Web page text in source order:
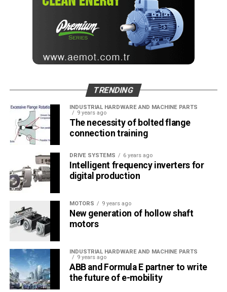
construction offer many engineering and
performance benefits, including a high degree of
interchangeability of parts and sub-assemblies.
This, in turn, provides considerable economies of
production while maintaining the highest standard
of component integrity.
Auto sales suffered immensely during the
beginning of the pandemic (early 2020), with major
markets, such as China, the United States, and
Europe, facing large drops in the sales volume.
However, sales volumes have recovered
significantly since then. As the automobile industry
recovers steadily from the effects of the
pandemic, the growth in the demand for
automobiles, globally, is expected to positively
impact the demand for helical gearboxes in the
automotive sector.
As the automotive industry transitions its focus
toward electric vehicles, the integration of helical
gearboxes in the EV transmission is expected to
impact the demand for helical gearboxes positively.
As the EV sales grow, the development of
affordable all-electric transmission powertrains
TRENDING
INDUSTRIAL HARDWARE AND MACHINE PARTS
9 years ago
The necessity of bolted flange
connection training
DRIVE SYSTEMS 6 years ago
Intelligent frequency inverters for
digital production
MOTORS 9 years ago
New generation of hollow shaft
motors
INDUSTRIAL HARDWARE AND MACHINE PARTS
9 years ago
ABB and Formula E partner to write
the future of e-mobility